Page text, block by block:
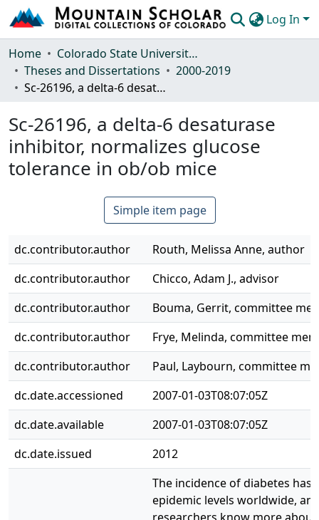
Log In
Communities & Collections
Browse Mountain Scholar
Home
Colorado State University, Fort Collins
Theses and Dissertations
2000-2019
Sc-26196, a delta-6 desaturase inhibitor, normalizes glucose tolerance in ob/ob mice
Sc-26196, a delta-6 desaturase
inhibitor, normalizes glucose
tolerance in ob/ob mice
Simple item page
dc.contributor.author
Routh, Melissa Anne, author
dc.contributor.author
Chicco, Adam J., advisor
dc.contributor.author
Bouma, Gerrit, committee
dc.contributor.author
Frye, Melinda, committee
dc.contributor.author
Paul, Laybourn, committee
dc.date.accessioned
2007-01-03T08:07:05Z
dc.date.available
2007-01-03T08:07:05Z
dc.date.issued
2012
The incidence of diabetes has
epidemic levels worldwide,